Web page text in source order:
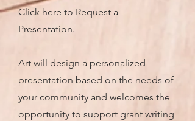
Click here to Request a
Presentation.
Art will design a personalized
presentation based on the needs of
your community and welcomes the
opportunity to support grant writing